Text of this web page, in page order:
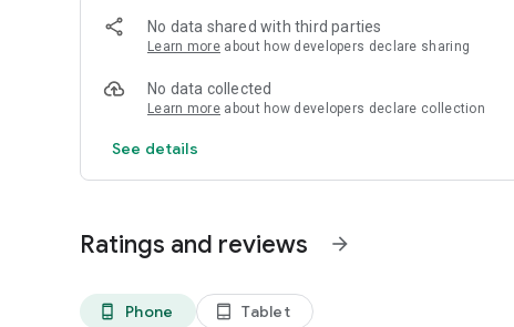
No data shared with third parties
Learn more about how developers declare sharing
No data collected
Learn more about how developers declare collection
See details
Ratings and reviews arrow_forward
phone_android Phone tablet_android Tablet